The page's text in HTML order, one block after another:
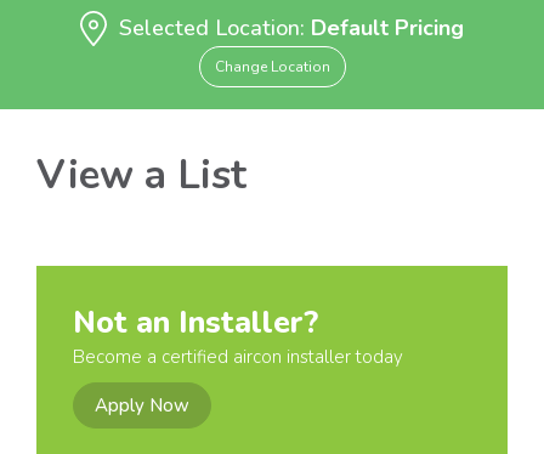
Selected Location: Default Pricing
Change Location
View a List
Not an Installer?
Become a certified aircon installer today
Apply Now